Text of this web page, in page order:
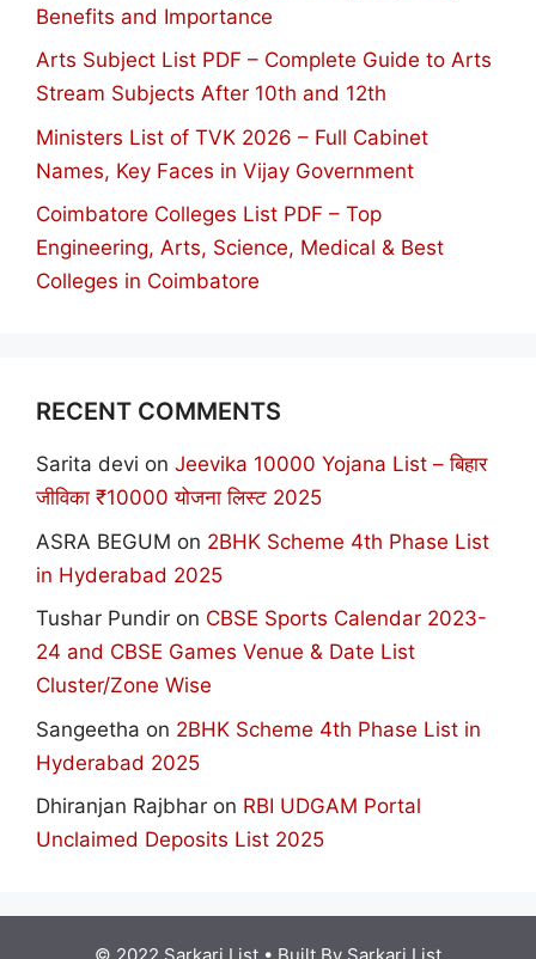
Benefits and Importance
Arts Subject List PDF – Complete Guide to Arts
Stream Subjects After 10th and 12th
Ministers List of TVK 2026 – Full Cabinet
Names, Key Faces in Vijay Government
Coimbatore Colleges List PDF – Top
Engineering, Arts, Science, Medical & Best
Colleges in Coimbatore
RECENT COMMENTS
Sarita devi on Jeevika 10000 Yojana List – बिहार
जीविका ₹10000 योजना लिस्ट 2025
ASRA BEGUM on 2BHK Scheme 4th Phase List
in Hyderabad 2025
Tushar Pundir on CBSE Sports Calendar 2023-
24 and CBSE Games Venue & Date List
Cluster/Zone Wise
Sangeetha on 2BHK Scheme 4th Phase List in
Hyderabad 2025
Dhiranjan Rajbhar on RBI UDGAM Portal
Unclaimed Deposits List 2025